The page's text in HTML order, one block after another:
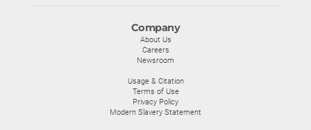
Company
About Us
Careers
Newsroom
Usage & Citation
Terms of Use
Privacy Policy
Modern Slavery Statement